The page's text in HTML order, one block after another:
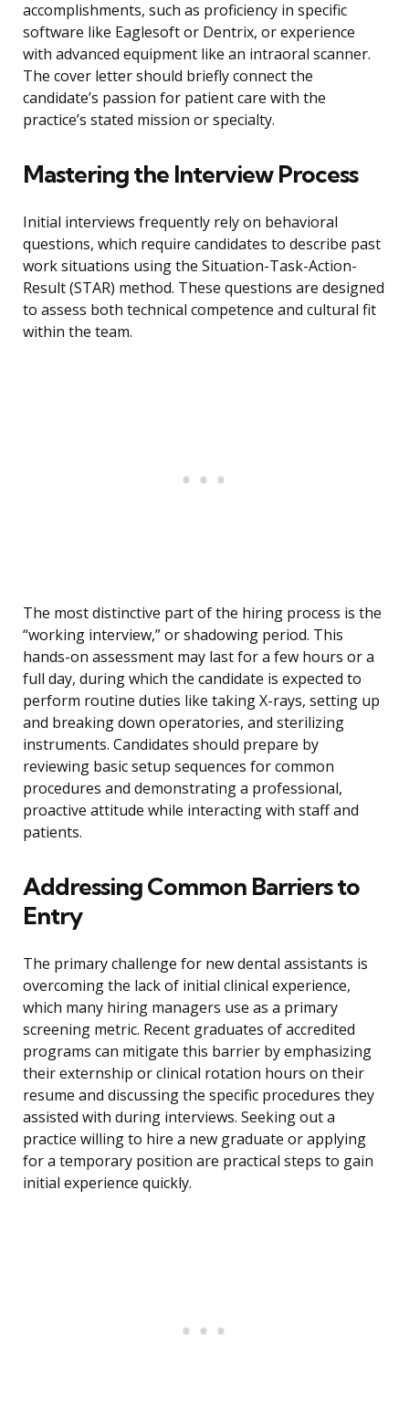
accomplishments, such as proficiency in specific
software like Eaglesoft or Dentrix, or experience
with advanced equipment like an intraoral scanner.
The cover letter should briefly connect the
candidate’s passion for patient care with the
practice’s stated mission or specialty.
Mastering the Interview Process
Initial interviews frequently rely on behavioral
questions, which require candidates to describe past
work situations using the Situation-Task-Action-
Result (STAR) method. These questions are designed
to assess both technical competence and cultural fit
within the team.
The most distinctive part of the hiring process is the
“working interview,” or shadowing period. This
hands-on assessment may last for a few hours or a
full day, during which the candidate is expected to
perform routine duties like taking X-rays, setting up
and breaking down operatories, and sterilizing
instruments. Candidates should prepare by
reviewing basic setup sequences for common
procedures and demonstrating a professional,
proactive attitude while interacting with staff and
patients.
Addressing Common Barriers to
Entry
The primary challenge for new dental assistants is
overcoming the lack of initial clinical experience,
which many hiring managers use as a primary
screening metric. Recent graduates of accredited
programs can mitigate this barrier by emphasizing
their externship or clinical rotation hours on their
resume and discussing the specific procedures they
assisted with during interviews. Seeking out a
practice willing to hire a new graduate or applying
for a temporary position are practical steps to gain
initial experience quickly.